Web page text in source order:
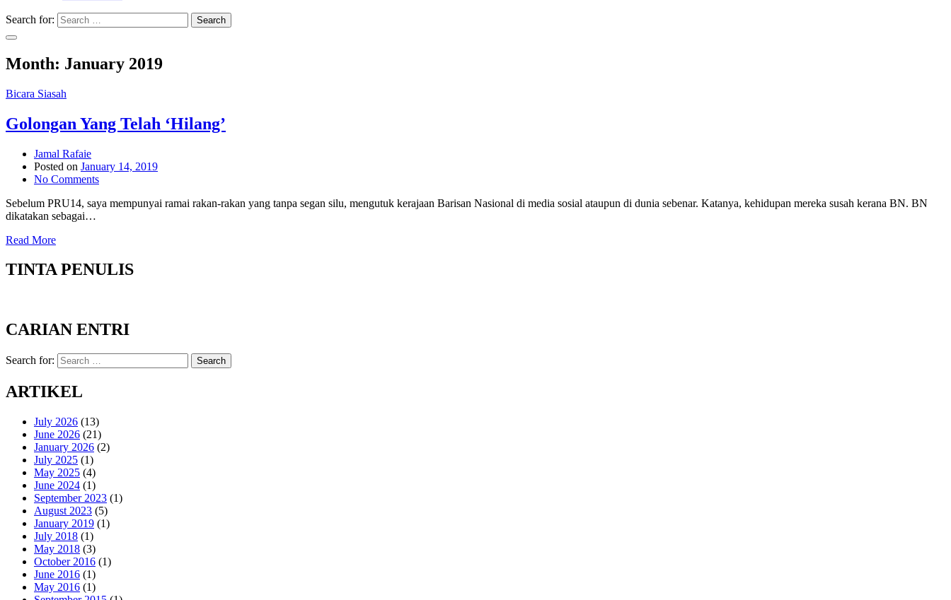
Search for: Search
Month: January 2019
Bicara Siasah
Golongan Yang Telah ‘Hilang’
Jamal Rafaie
Posted on January 14, 2019
No Comments
Sebelum PRU14, saya mempunyai ramai rakan-rakan yang tanpa segan silu, mengutuk kerajaan Barisan Nasional di media sosial ataupun di dunia sebenar. Katanya, kehidupan mereka susah kerana BN. BN
dikatakan sebagai…
Read More
TINTA PENULIS
CARIAN ENTRI
Search for: Search
ARTIKEL
July 2026 (13)
June 2026 (21)
January 2026 (2)
July 2025 (1)
May 2025 (4)
June 2024 (1)
September 2023 (1)
August 2023 (5)
January 2019 (1)
July 2018 (1)
May 2018 (3)
October 2016 (1)
June 2016 (1)
May 2016 (1)